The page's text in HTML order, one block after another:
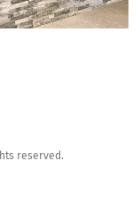
reserved.